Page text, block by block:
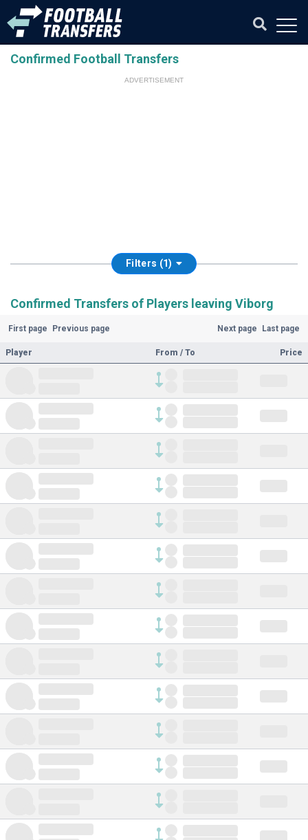
Confirmed Football Transfers
ADVERTISEMENT
Filters (1)
Confirmed Transfers of Players leaving Viborg
First page Previous page Next page Last page
Player From / To Price